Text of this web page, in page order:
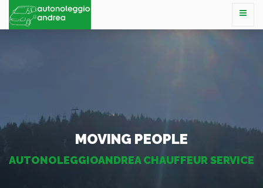
MOVING PEOPLE
AUTONOLEGGIOANDREA CHAUFFEUR SERVICE